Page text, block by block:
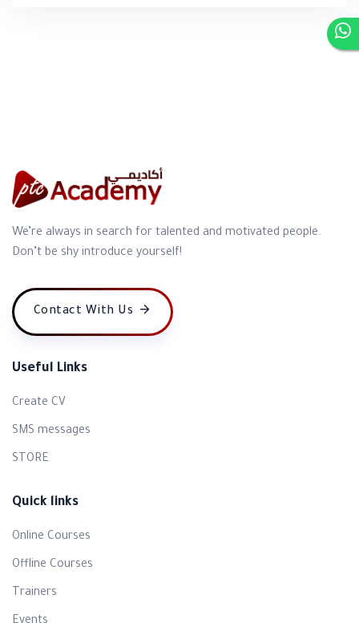
We’re always in search for talented and motivated people.
Don’t be shy introduce yourself!
Contact With Us
Useful Links
Create CV
SMS messages
STORE
Quick links
Online Courses
Offline Courses
Trainers